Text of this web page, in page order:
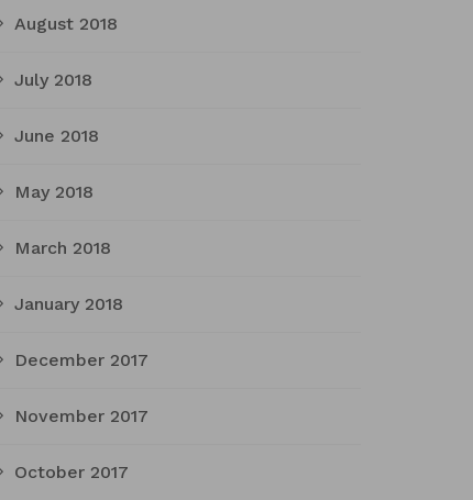
August 2018
July 2018
June 2018
May 2018
March 2018
January 2018
December 2017
November 2017
October 2017